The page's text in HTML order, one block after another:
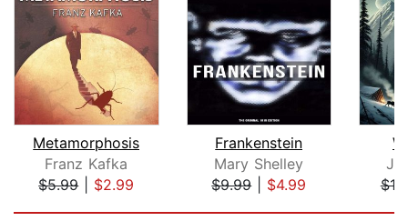
Metamorphosis
Franz Kafka
$5.99| $2.99
Frankenstein
Mary Shelley
$9.99| $4.99